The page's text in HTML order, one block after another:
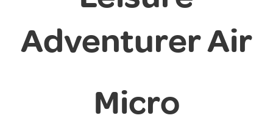
Adventurer Air
Micro